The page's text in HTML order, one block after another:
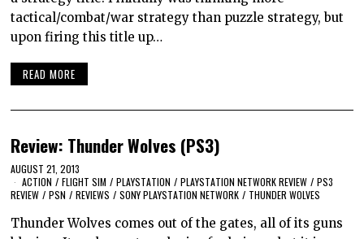
tactical/combat/war strategy than puzzle strategy, but
upon firing this title up…
READ MORE
Review: Thunder Wolves (PS3)
AUGUST 21, 2013
ACTION / FLIGHT SIM / PLAYSTATION / PLAYSTATION NETWORK REVIEW / PS3
REVIEW / PSN / REVIEWS / SONY PLAYSTATION NETWORK / THUNDER WOLVES
Thunder Wolves comes out of the gates, all of its guns